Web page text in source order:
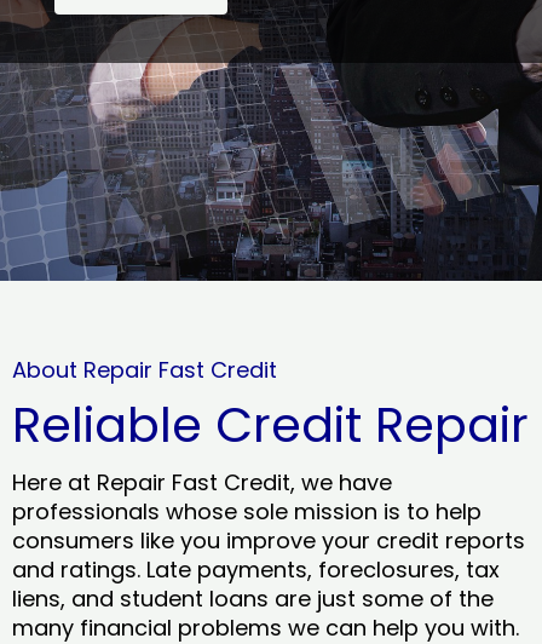
About Repair Fast Credit
Reliable Credit Repair
Here at Repair Fast Credit, we have
professionals whose sole mission is to help
consumers like you improve your credit reports
and ratings. Late payments, foreclosures, tax
liens, and student loans are just some of the
many financial problems we can help you with.